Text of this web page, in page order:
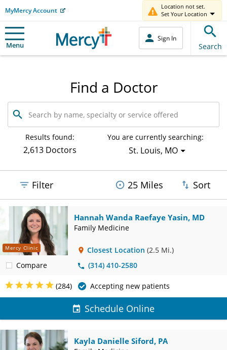
MyMercy Account
Location not set.
Set Your Location
Menu
Sign In
Search
Find a Doctor
Search
by
name,
specialty
service
Results found:
2,613 Doctors
You are currently searching:
St. Louis, MO
Filter 25 Miles Sort
Mercy Clinic
Compare
Hannah Wanda Raefaye Yasin, MD
Family Medicine
Closest Location (2.5 Mi.)
(314) 410-2580
(284) Accepting new patients
Schedule Online
Kayla Danielle Siford, PA